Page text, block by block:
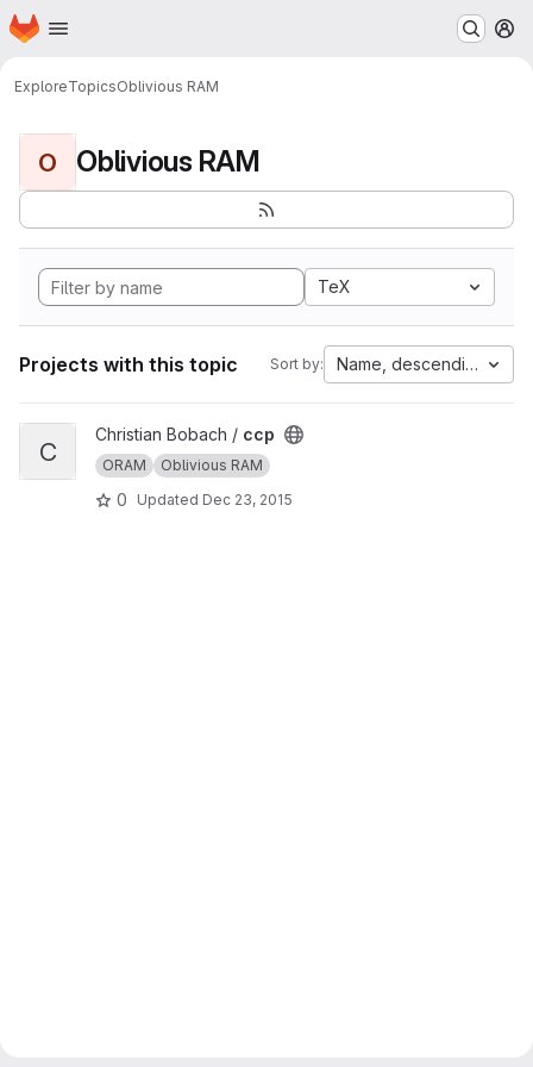
Skip to main content
Homepage
ExploreTopicsOblivious RAM
O Oblivious RAM
TeX
Projects with this topic Sort by: Name, descending
View ccp project
C
Christian Bobach / ccp
ORAM Oblivious RAM
0 Updated Dec 23, 2015